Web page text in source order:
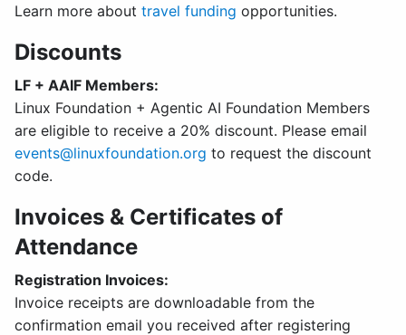
Learn more about travel funding opportunities.
Discounts
LF + AAIF Members:
Linux Foundation + Agentic AI Foundation Members
are eligible to receive a 20% discount. Please email
events@linuxfoundation.org to request the discount
code.
Invoices & Certificates of
Attendance
Registration Invoices:
Invoice receipts are downloadable from the
confirmation email you received after registering